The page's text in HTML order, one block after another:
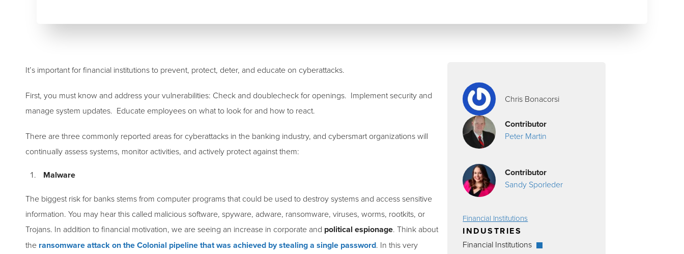
It’s important for financial institutions to prevent, protect, deter, and educate on cyberattacks.
First, you must know and address your vulnerabilities: Check and doublecheck for openings. Implement security and
manage system updates. Educate employees on what to look for and how to react.
There are three commonly reported areas for cyberattacks in the banking industry, and cybersmart organizations will
continually assess systems, monitor activities, and actively protect against them:
Malware
The biggest risk for banks stems from computer programs that could be used to destroy systems and access sensitive
information. You may hear this called malicious software, spyware, adware, ransomware, viruses, worms, rootkits, or
Trojans. In addition to financial motivation, we are seeing an increase in corporate and political espionage. Think about
the ransomware attack on the Colonial pipeline that was achieved by stealing a single password. In this very
Chris Bonacorsi
Contributor
Peter Martin
Contributor
Sandy Sporleder
Financial Institutions
INDUSTRIES
Financial Institutions